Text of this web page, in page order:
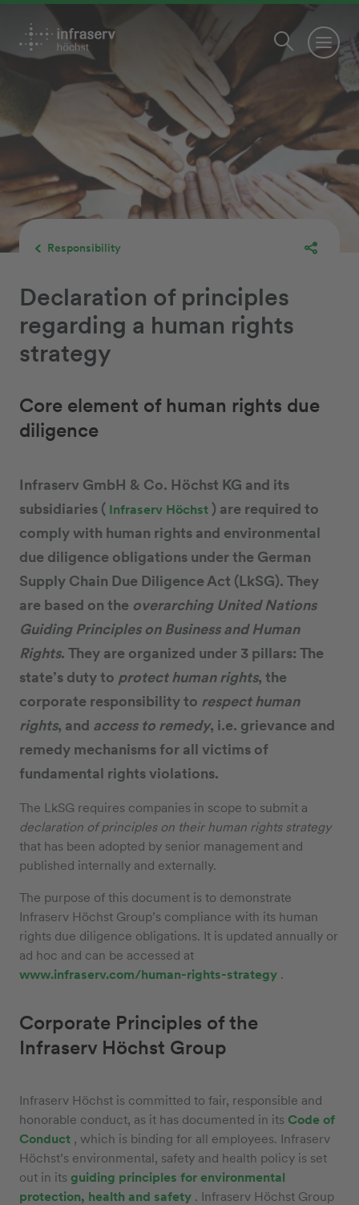
Responsibility
Declaration of principles
regarding a human rights
strategy
Core element of human rights due
diligence
Infraserv GmbH & Co. Höchst KG and its
subsidiaries ( Infraserv Höchst ) are required to
comply with human rights and environmental
due diligence obligations under the German
Supply Chain Due Diligence Act (LkSG). They
are based on the overarching United Nations
Guiding Principles on Business and Human
Rights. They are organized under 3 pillars: The
state’s duty to protect human rights, the
corporate responsibility to respect human
rights, and access to remedy, i.e. grievance and
remedy mechanisms for all victims of
fundamental rights violations.
The LkSG requires companies in scope to submit a
declaration of principles on their human rights strategy
that has been adopted by senior management and
published internally and externally.
The purpose of this document is to demonstrate
Infraserv Höchst Group’s compliance with its human
rights due diligence obligations. It is updated annually or
ad hoc and can be accessed at
www.infraserv.com/human-rights-strategy .
Corporate Principles of the
Infraserv Höchst Group
Infraserv Höchst is committed to fair, responsible and
honorable conduct, as it has documented in its Code of
Conduct , which is binding for all employees. Infraserv
Höchst’s environmental, safety and health policy is set
out in its guiding principles for environmental
protection, health and safety . Infraserv Höchst Group